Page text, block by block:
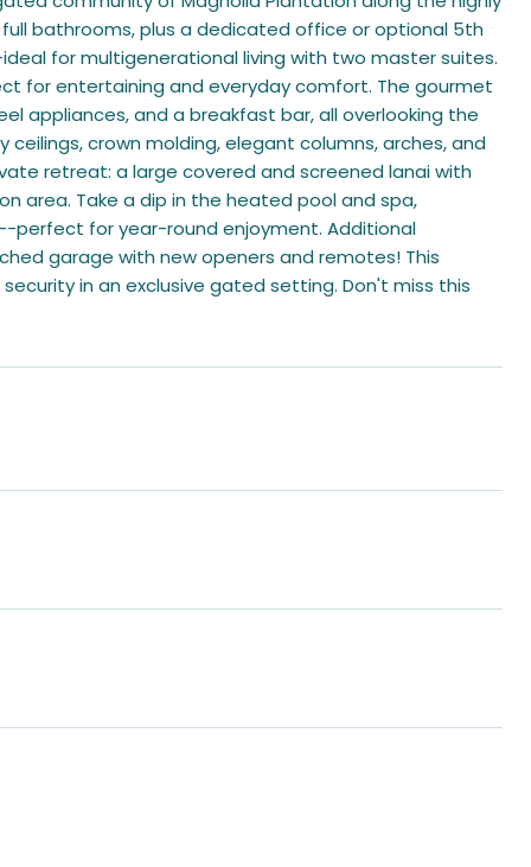
bathrooms, plus a dedicated office or optional 5th
for multigenerational living with two master suites.
for entertaining and everyday comfort. The gourmet
appliances, and a breakfast bar, all overlooking the
crown molding, elegant columns, arches, and
retreat: a large covered and screened lanai with
area. Take a dip in the heated pool and spa,
perfect for year-round enjoyment. Additional
garage with new openers and remotes! This
in an exclusive gated setting. Don't miss this